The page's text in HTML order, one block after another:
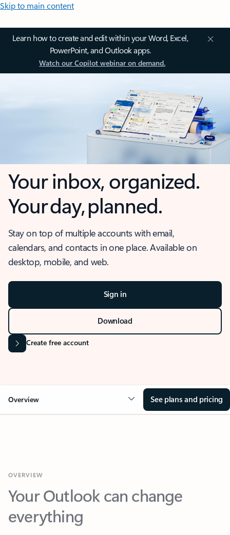
Skip to main content
Learn how to create and edit within your Word, Excel,
PowerPoint, and Outlook apps.
Watch our Copilot webinar on demand.
Your inbox, organized.
Your day, planned.
Stay on top of multiple accounts with email,
calendars, and contacts in one place. Available on
desktop, mobile, and web.
Sign in
Download
Create free account
Overview See plans and pricing
Your Outlook can change
everything